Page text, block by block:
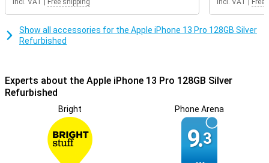
Incl. VAT Free shipping Incl. VAT Free
Show all accessories for the Apple iPhone 13 Pro 128GB Silver
Refurbished
Experts about the Apple iPhone 13 Pro 128GB Silver
Refurbished
Bright Phone Arena
9.3